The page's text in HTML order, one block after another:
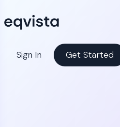
Sign In Get Started